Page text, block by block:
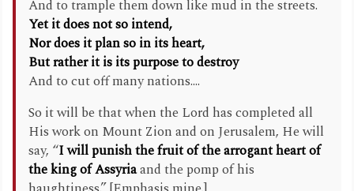
And to trample them down like mud in the streets.
Yet it does not so intend,
Nor does it plan so in its heart,
But rather it is its purpose to destroy
And to cut off many nations....
So it will be that when the Lord has completed all
His work on Mount Zion and on Jerusalem, He will
say, “I will punish the fruit of the arrogant heart of
the king of Assyriaand the pomp of his